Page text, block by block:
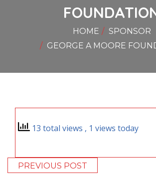
HOME
SPONSOR
GEORGE A MOORE
13 total views , 1 views today
PREVIOUS POST